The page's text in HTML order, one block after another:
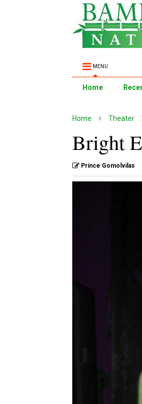
MENU
Home
Home Theater
Bright
Prince Gomolvilas